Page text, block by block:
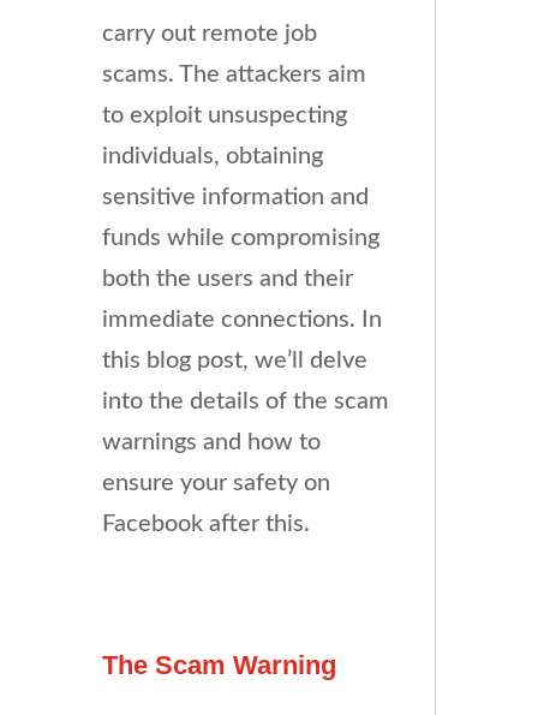
carry out remote job
scams. The attackers aim
to exploit unsuspecting
individuals, obtaining
sensitive information and
funds while compromising
both the users and their
immediate connections. In
this blog post, we’ll delve
into the details of the scam
warnings and how to
ensure your safety on
Facebook after this.
The Scam Warning